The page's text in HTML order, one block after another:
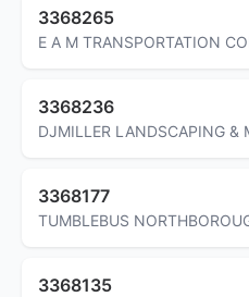
3368265
E A M TRANSPORTATION
3368236
DJMILLER LANDSCAPING &
3368177
TUMBLEBUS
3368135